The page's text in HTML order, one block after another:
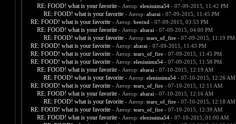
RE: FOOD! what is your favorite - Автор: elenissima54- 07-09-2015, 11:42 PM
RE: FOOD! what is your favorite - Автор: abarai - 07-09-2015, 11:45 PM
RE: FOOD! what is your favorite - Автор: beernd - 07-09-2015, 03:53 PM
RE: FOOD! what is your favorite - Автор: abarai - 07-09-2015, 04:00 PM
RE: FOOD! what is your favorite - Автор: tears_of_fire- 07-09-2015, 11:19 PM
RE: FOOD! what is your favorite - Автор: abarai - 07-09-2015, 11:43 PM
RE: FOOD! what is your favorite - Автор: tears_of_fire- 07-09-2015, 11:45 PM
RE: FOOD! what is your favorite - Автор: elenissima54- 07-09-2015, 11:58 PM
RE: FOOD! what is your favorite - Автор: abarai - 07-10-2015, 12:19 AM
RE: FOOD! what is your favorite - Автор: elenissima54- 07-10-2015, 12:26 AM
RE: FOOD! what is your favorite - Автор: tears_of_fire- 07-10-2015, 12:11 AM
RE: FOOD! what is your favorite - Автор: abarai - 07-10-2015, 12:16 AM
RE: FOOD! what is your favorite - Автор: tears_of_fire- 07-10-2015, 12:18 AM
RE: FOOD! what is your favorite - Автор: tears_of_fire- 07-10-2015, 12:39 AM
RE: FOOD! what is your favorite - Автор: elenissima54- 07-10-2015, 01:00 AM